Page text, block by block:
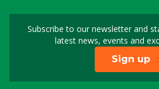
Subscribe to our newsletter and
latest news, events and
Sign
Sign up